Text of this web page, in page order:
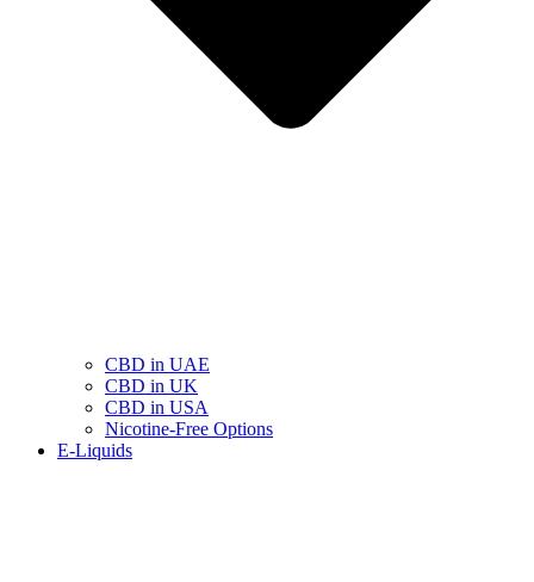
CBD in UAE
CBD in UK
CBD in USA
Nicotine-Free Options
E-Liquids